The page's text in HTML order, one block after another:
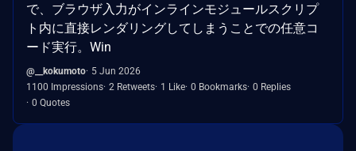
で、ブラウザ入力がインラインモジュールスクリプ
ト内に直接レンダリングしてしまうことでの任意コ
ード実行。Win
@__kokumoto 5 Jun 2026
1100 Impressions 2 Retweets 1 Like 0 Bookmarks 0 Replies
0 Quotes